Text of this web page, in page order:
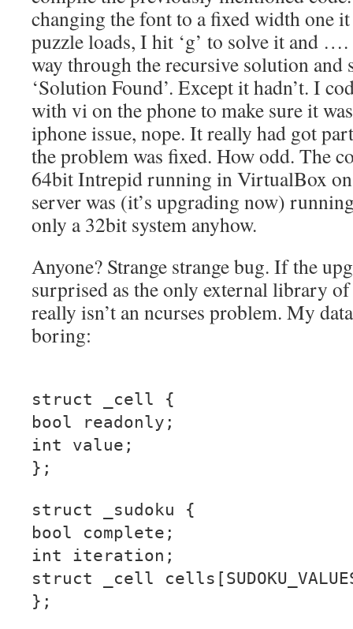
changing the font to a fixed width one
puzzle loads, I hit ‘g’ to solve it and
way through the recursive solution and
‘Solution Found’. Except it hadn’t. I
with vi on the phone to make sure it
iphone issue, nope. It really had got
the problem was fixed. How odd. The
64bit Intrepid running in VirtualBox
server was (it’s upgrading now)
only a 32bit system anyhow.
Anyone? Strange strange bug. If the
surprised as the only external library
really isn’t an ncurses problem. My
boring:
struct _cell {
bool readonly;
int value;
};
struct _sudoku {
bool complete;
int iteration;
struct _cell
};